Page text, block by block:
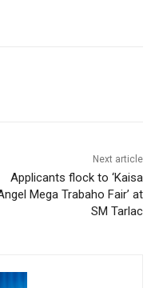
Next article
Applicants flock to ‘Kaisa
Mega Trabaho Fair’ at
SM Tarlac